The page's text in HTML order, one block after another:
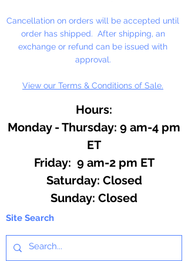
Cancellation on orders will be accepted until
order has shipped. After shipping, an
exchange or refund can be issued with
approval.
View our Terms & Conditions of Sale.
Hours:
Monday - Thursday: 9 am-4 pm
ET
Friday: 9 am-2 pm ET
​​Saturday: Closed
​Sunday: Closed
Site Search